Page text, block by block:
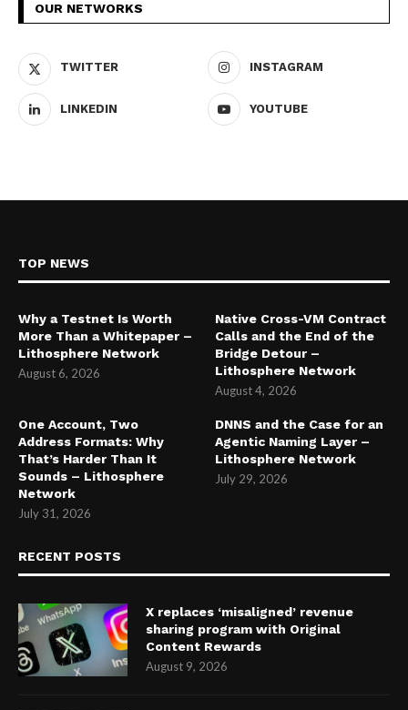
OUR NETWORKS
TWITTER INSTAGRAM
LINKEDIN YOUTUBE
TOP NEWS
Why a Testnet Is Worth
More Than a Whitepaper –
Lithosphere Network
August 6, 2026
Native Cross-VM Contract
Calls and the End of the
Bridge Detour –
Lithosphere Network
August 4, 2026
One Account, Two
Address Formats: Why
That’s Harder Than It
Sounds – Lithosphere
Network
July 31, 2026
DNNS and the Case for an
Agentic Naming Layer –
Lithosphere Network
July 29, 2026
RECENT POSTS
X replaces ‘misaligned’ revenue
sharing program with Original
Content Rewards
August 9, 2026